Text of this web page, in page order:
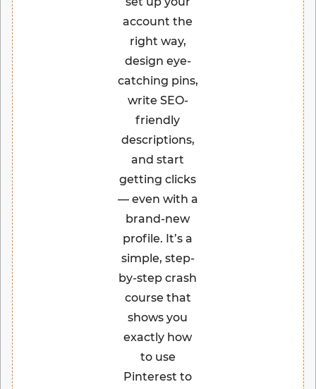
account the
right way,
design eye-
catching pins,
write SEO-
friendly
descriptions,
and start
getting clicks
— even with a
brand-new
profile. It’s a
simple, step-
by-step crash
course that
shows you
exactly how
to use
Pinterest to